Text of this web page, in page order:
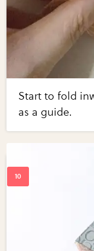
Start to fold
as a guide.